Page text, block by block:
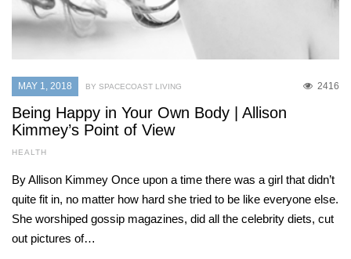
MAY 1, 2018 2416
BY SPACECOAST LIVING
Being Happy in Your Own Body | Allison
Kimmey’s Point of View
HEALTH
By Allison Kimmey Once upon a time there was a girl that didn’t
quite fit in, no matter how hard she tried to be like everyone else.
She worshiped gossip magazines, did all the celebrity diets, cut
out pictures of…